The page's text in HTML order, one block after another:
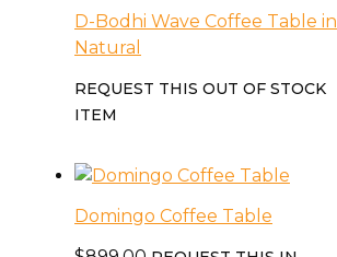
D-Bodhi Wave Coffee Table in
Natural
REQUEST THIS OUT OF STOCK
ITEM
Domingo Coffee Table